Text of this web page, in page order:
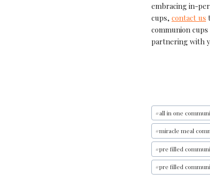
embracing in-
cups, contact us
communion
partnering with
#all in one
#miracle meal
#pre filled
#pre filled